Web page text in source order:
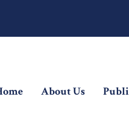
(current)
About Us